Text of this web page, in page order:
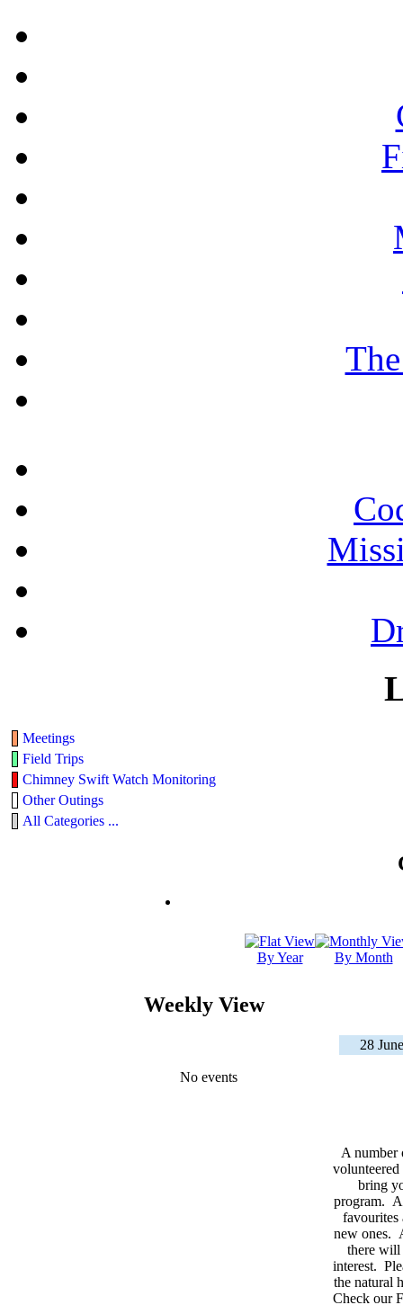
Meetings
Field Trips
Chimney Swift Watch Monitoring
Other Outings
All Categories ...
By Year By Month
Weekly View
28
No events
A number
volunteered
bring
program.
favourites
new ones.
there will
interest.
the natural
Check our